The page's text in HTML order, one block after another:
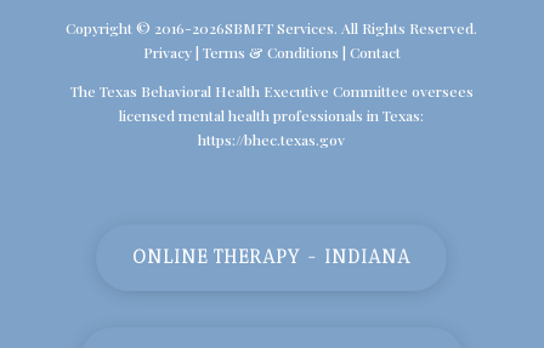
Copyright © 2016-2026SBMFT Services. All Rights Reserved.
Privacy| Terms & Conditions | Contact
The Texas Behavioral Health Executive Committee oversees
licensed mental health professionals in Texas:
https://bhec.texas.gov
ONLINE THERAPY - INDIANA